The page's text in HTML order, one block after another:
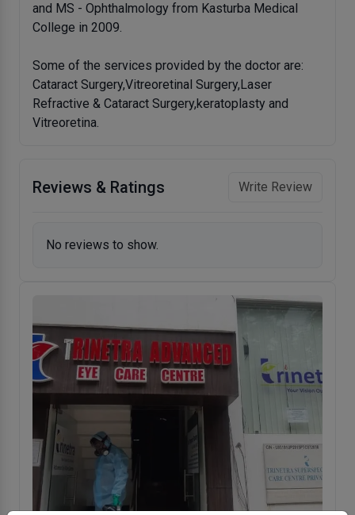
and MS - Ophthalmology from Kasturba Medical
College in 2009.
Some of the services provided by the doctor are:
Cataract Surgery,Vitreoretinal Surgery,Laser
Refractive & Cataract Surgery,keratoplasty and
Vitreoretina.
Reviews & Ratings Write Review
No reviews to show.